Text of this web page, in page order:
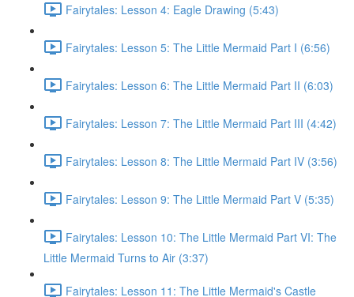
Fairytales: Lesson 4: Eagle Drawing (5:43)
Fairytales: Lesson 5: The Little Mermaid Part I (6:56)
Fairytales: Lesson 6: The Little Mermaid Part II (6:03)
Fairytales: Lesson 7: The Little Mermaid Part III (4:42)
Fairytales: Lesson 8: The Little Mermaid Part IV (3:56)
Fairytales: Lesson 9: The Little Mermaid Part V (5:35)
Fairytales: Lesson 10: The Little Mermaid Part VI: The
Little Mermaid Turns to Air (3:37)
Fairytales: Lesson 11: The Little Mermaid's Castle